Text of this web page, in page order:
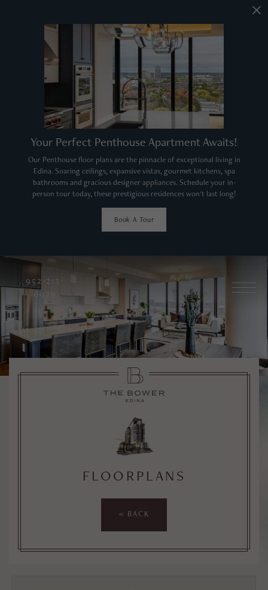
Your Perfect Penthouse Apartment Awaits!
Our Penthouse floor plans are the pinnacle of exceptional living in
Edina. Soaring ceilings, expansive vistas, gourmet kitchens, spa
bathrooms and gracious designer appliances. Schedule your in-
person tour today, these prestigious residences won't last long!
Book A Tour
952-213-
0979
FLOORPLANS
« BACK